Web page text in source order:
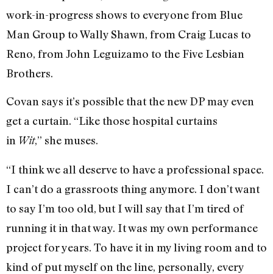
work-in-progress shows to everyone from Blue
Man Group to Wally Shawn, from Craig Lucas to
Reno, from John Leguizamo to the Five Lesbian
Brothers.
Covan says it’s possible that the new DP may even
get a curtain. “Like those hospital curtains
in Wit,” she muses.
“I think we all deserve to have a professional space.
I can’t do a grassroots thing anymore. I don’t want
to say I’m too old, but I will say that I’m tired of
running it in that way. It was my own performance
project for years. To have it in my living room and to
kind of put myself on the line, personally, every